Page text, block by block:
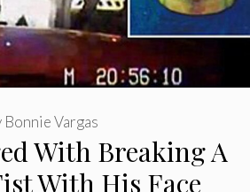
With Breaking A
With His Face
Bonnie Vargas